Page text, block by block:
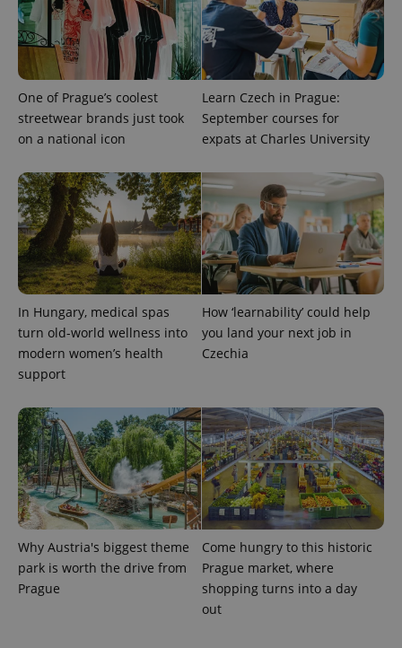
One of Prague’s coolest
streetwear brands just took
on a national icon
Learn Czech in Prague:
September courses for
expats at Charles University
In Hungary, medical spas
turn old-world wellness into
modern women’s health
support
How ‘learnability’ could help
you land your next job in
Czechia
Why Austria's biggest theme
park is worth the drive from
Prague
Come hungry to this historic
Prague market, where
shopping turns into a day
out
CookieScriptConsent
CookieScript
.expats.cz
1
PHPSESSID
PHP.net
.www.expats.cz